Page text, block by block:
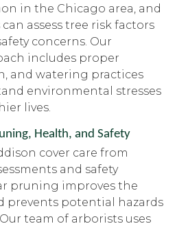
in the Chicago area, and
assess tree risk factors
concerns. Our
includes proper
and watering practices
environmental stresses
lives.
Health, and Safety
cover care from
and safety
pruning improves the
prevents potential hazards
team of arborists uses